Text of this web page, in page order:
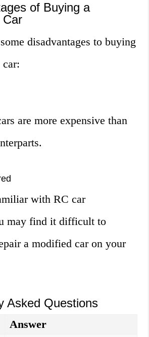
of Buying a
Car
disadvantages to buying
are more expensive than
with RC car
may find it difficult to
a modified car on your
Asked Questions
Answer